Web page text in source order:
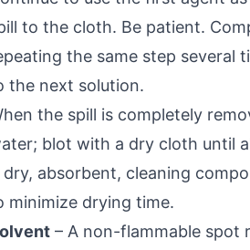
to the cloth. Be patient.
the same step several
the next solution.
the spill is completely
blot with a dry cloth until
dry, absorbent, cleaning
minimize drying time.
– A non-flammable spot